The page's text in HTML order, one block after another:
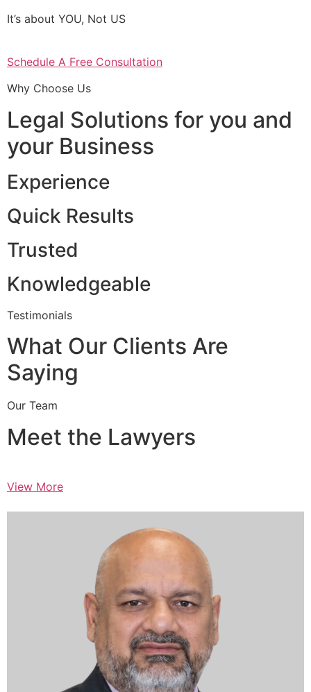
It’s about YOU, Not US
Schedule A Free Consultation
Why Choose Us
Legal Solutions for you and
your Business
Experience
Quick Results
Trusted
Knowledgeable
Testimonials
What Our Clients Are
Saying
Our Team
Meet the Lawyers
View More